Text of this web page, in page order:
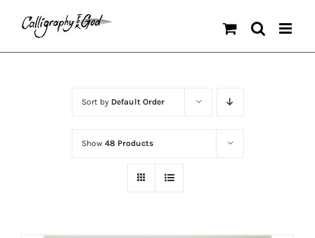
content
Sort by Default Order
Show 48 Products